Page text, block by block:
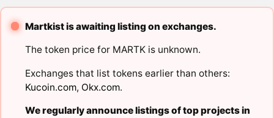
Martkist is awaiting listing on exchanges.
The token price for MARTK is unknown.
Exchanges that list tokens earlier than others:
Kucoin.com, Okx.com.
We regularly announce listings of top projects in